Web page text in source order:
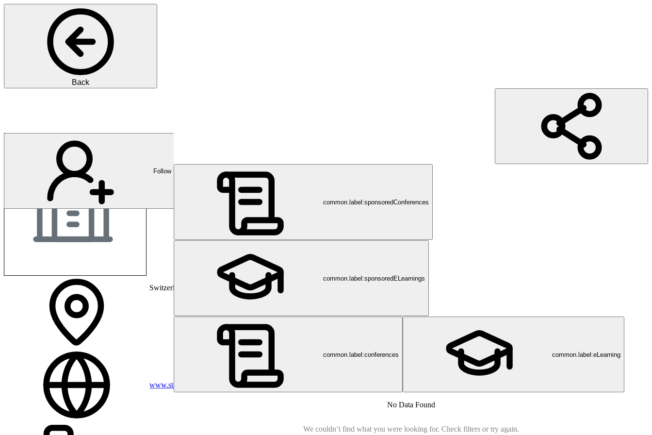
Back
Follow
Switzerland
www.stadtspital.ch
common.label:sponsoredConferences
common.label:sponsoredELearnings
common.label:conferences common.label:eLearning
No Data Found
We couldn’t find what you were looking for. Check filters or try again.